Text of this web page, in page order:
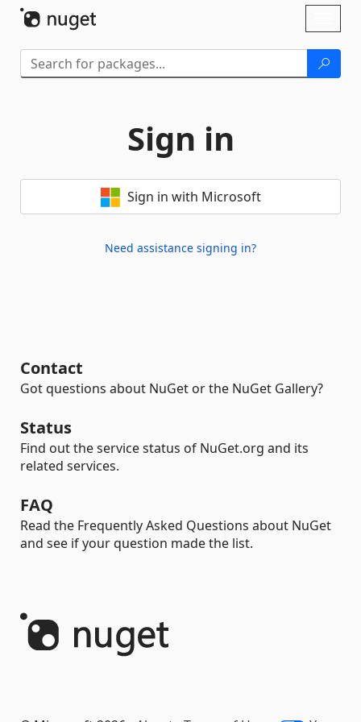
Sign in
Sign in with Microsoft
Need assistance signing in?
Contact
Got questions about NuGet or the NuGet Gallery?
Status
Find out the service status of NuGet.org and its
related services.
FAQ
Read the Frequently Asked Questions about NuGet
and see if your question made the list.